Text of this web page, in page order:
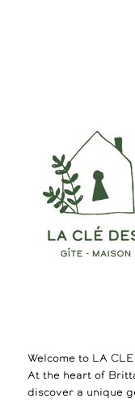
Welcome to LA
At the heart of
discover a unique